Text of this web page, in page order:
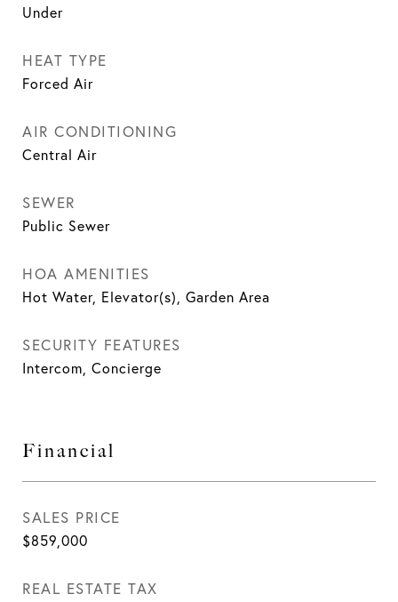
Under
HEAT TYPE
Forced Air
AIR CONDITIONING
Central Air
SEWER
Public Sewer
HOA AMENITIES
Hot Water, Elevator(s), Garden Area
SECURITY FEATURES
Intercom, Concierge
Financial
SALES PRICE
$859,000
REAL ESTATE TAX